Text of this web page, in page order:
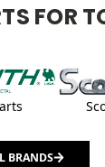
FOR
BRANDS